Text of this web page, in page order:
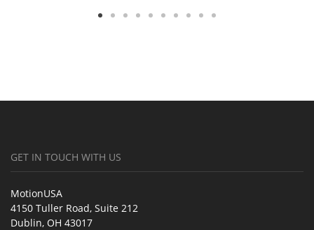
GET IN TOUCH WITH US
MotionUSA
4150 Tuller Road, Suite 212
Dublin, OH 43017